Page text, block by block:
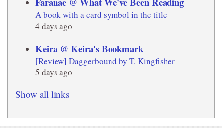
A book with a card symbol in the title
4 days ago
Keira @ Keira's Bookmark
[Review] Daggerbound by T. Kingfisher
5 days ago
Show all links